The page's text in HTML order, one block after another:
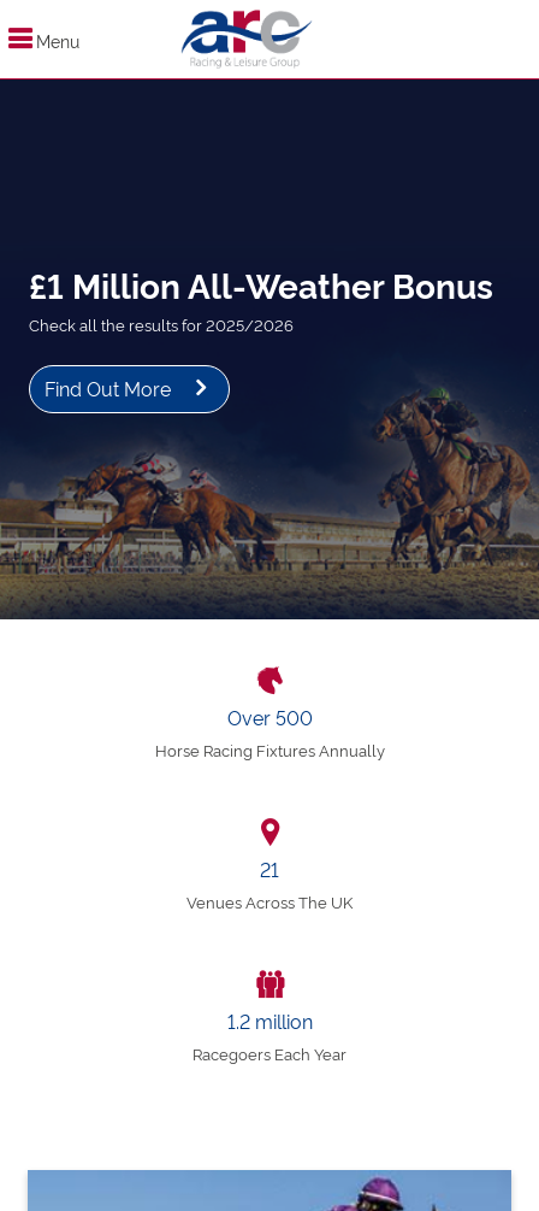
Menu
£1 Million All-Weather Bonus
Check all the results for 2025/2026
Find Out More
Over 500
Horse Racing Fixtures Annually
21
Venues Across The UK
1.2 million
Racegoers Each Year